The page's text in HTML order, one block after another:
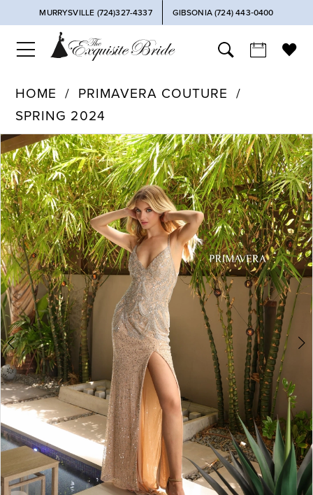
MURRYSVILLE (724)327-4337 GIBSONIA (724) 443‑0400
HOME
PRIMAVERA COUTURE
SPRING 2024
Products
Views
Carousel
Skip
to
end
PAUSE AUTOPLAY
PREVIOUS SLIDE
NEXT SLIDE
0
1
2
3
4
5
6
7
8